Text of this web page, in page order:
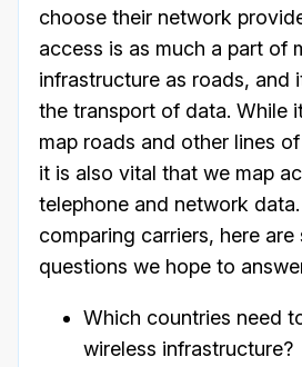
choose their network
access is as much a part of
infrastructure as roads, and
the transport of data. While
map roads and other lines
it is also vital that we map
telephone and network
comparing carriers, here are
questions we hope to
Which countries need
wireless infrastructure?